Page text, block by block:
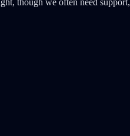
though we often need